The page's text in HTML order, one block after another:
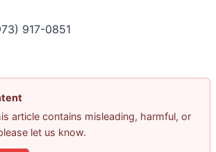
917-0851
article contains misleading, harmful, or
let us know.